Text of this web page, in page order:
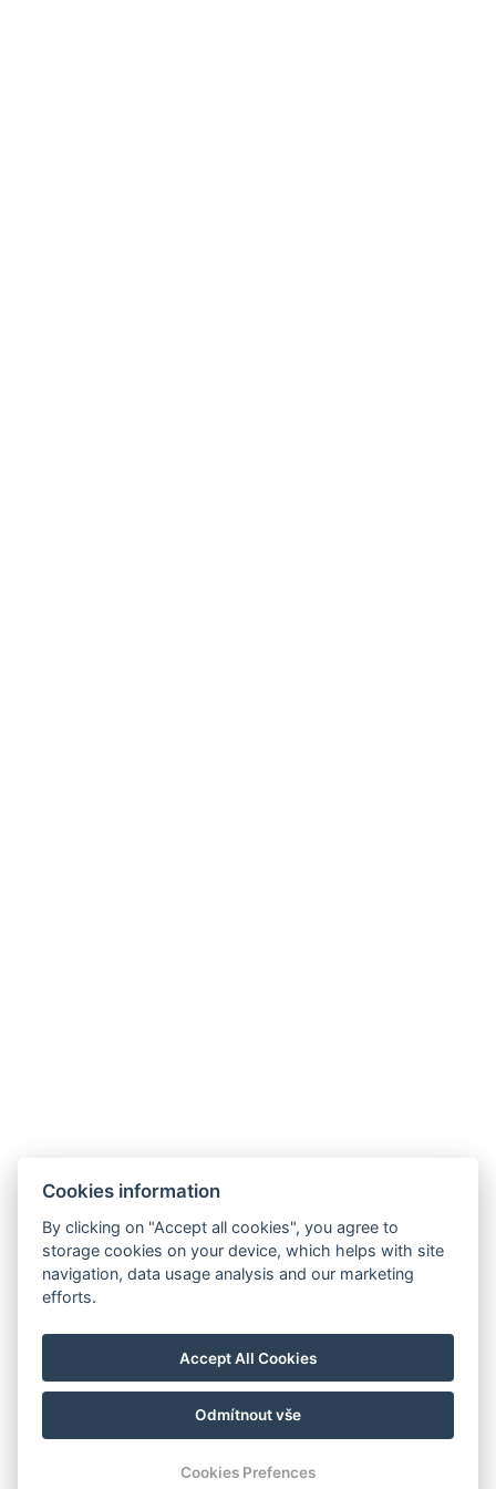
E-mail:
reservation@esplanade-hotel.cz
Telefon:
Instagram
Cookies information
By clicking on "Accept all cookies", you agree to
storage cookies on your device, which helps with site
navigation, data usage analysis and our marketing
efforts.
Accept All Cookies
Odmítnout vše
Cookies Prefences